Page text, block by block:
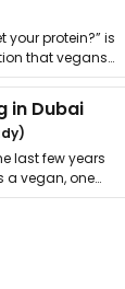
your protein?” is
that vegans
in Dubai
last few years
a vegan, one